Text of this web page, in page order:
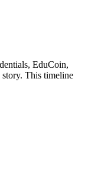
EduCoin,
story. This timeline